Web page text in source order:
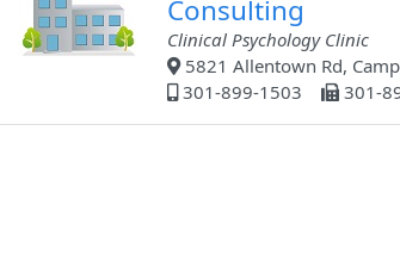
Consulting
Clinical Psychology Clinic
5821 Allentown Rd,
301-899-1503
301-